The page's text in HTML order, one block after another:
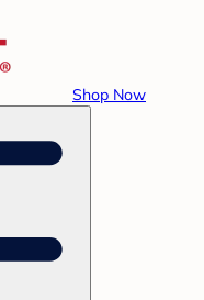
Shop Now